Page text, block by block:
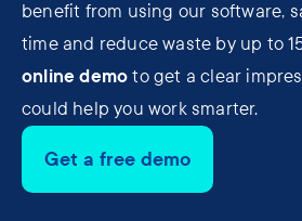
benefit from using our software,
time and reduce waste by up to
online demoto get a clear
could help you work smarter.
Get a free demo